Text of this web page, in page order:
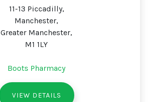
11-13 Piccadilly,
Manchester,
Greater Manchester,
M1 1LY
Boots Pharmacy
VIEW DETAILS